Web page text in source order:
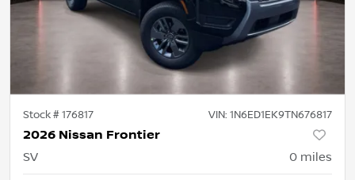
Stock #176817 VIN: 1N6ED1EK9TN676817
2026 Nissan Frontier
SV 0 miles